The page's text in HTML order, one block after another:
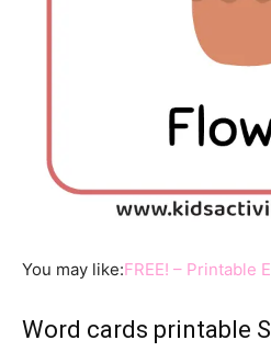
You may like:FREE! – Printable
Word cards printable